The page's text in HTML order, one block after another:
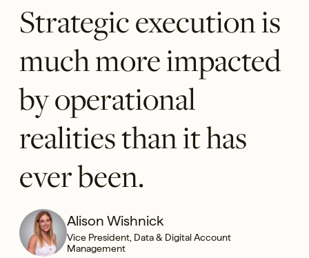
Strategic execution is
much more impacted
by operational
realities than it has
ever been.
Alison Wishnick
Vice President, Data & Digital Account
Management